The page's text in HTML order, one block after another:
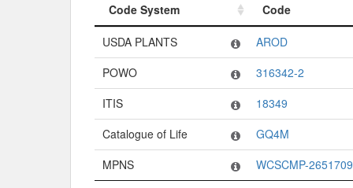
Code System
Code
Code System
Code
USDA PLANTS
AROD
POWO
316342-2
ITIS
18349
Catalogue of Life
GQ4M
MPNS
WCSCMP-2651709